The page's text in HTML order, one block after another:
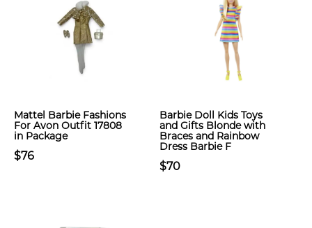
Mattel Barbie Fashions
For Avon Outfit 17808
in Package
$76
Barbie Doll Kids Toys
and Gifts Blonde with
Braces and Rainbow
Dress Barbie F
$70